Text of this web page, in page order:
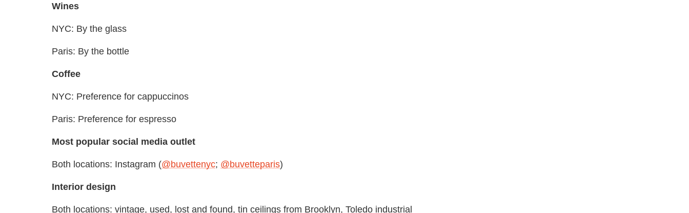
Wines
NYC: By the glass
Paris: By the bottle
Coffee
NYC: Preference for cappuccinos
Paris: Preference for espresso
Most popular social media outlet
Both locations: Instagram (@buvettenyc; @buvetteparis)
Interior design
Both locations: vintage, used, lost and found, tin ceilings from Brooklyn, Toledo industrial